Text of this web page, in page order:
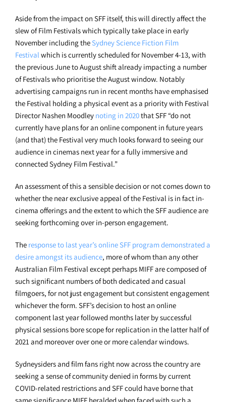
Aside from the impact on SFF itself, this will directly affect the
slew of Film Festivals which typically take place in early
November including the Sydney Science Fiction Film
Festival which is currently scheduled for November 4-13, with
the previous June to August shift already impacting a number
of Festivals who prioritise the August window. Notably
advertising campaigns run in recent months have emphasised
the Festival holding a physical event as a priority with Festival
Director Nashen Moodley noting in 2020that SFF “do not
currently have plans for an online component in future years
(and that) the Festival very much looks forward to seeing our
audience in cinemas next year for a fully immersive and
connected Sydney Film Festival.”
An assessment of this a sensible decision or not comes down to
whether the near exclusive appeal of the Festival is in fact in-
cinema offerings and the extent to which the SFF audience are
seeking forthcoming over in-person engagement.
The response to last year’s online SFF program demonstrated a
desire amongst its audience, more of whom than any other
Australian Film Festival except perhaps MIFF are composed of
such significant numbers of both dedicated and casual
filmgoers, for not just engagement but consistent engagement
whichever the form. SFF’s decision to host an online
component last year followed months later by successful
physical sessions bore scope for replication in the latter half of
2021 and moreover over one or more calendar windows.
Sydneysiders and film fans right now across the country are
seeking a sense of community denied in forms by current
COVID-related restrictions and SFF could have borne that